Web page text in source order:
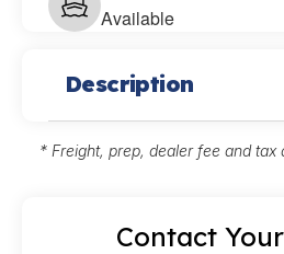
Available
Description
* Freight, prep, dealer fee and tax
Contact